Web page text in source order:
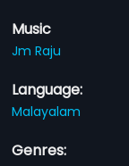
Music
Jm Raju
Language:
Malayalam
Genres: